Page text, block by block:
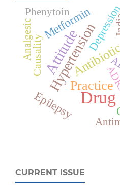
Attitude
Hypertension
Practice
Metformin
Epilepsy
Causality
Analgesic
Phenytoin
CURRENT ISSUE